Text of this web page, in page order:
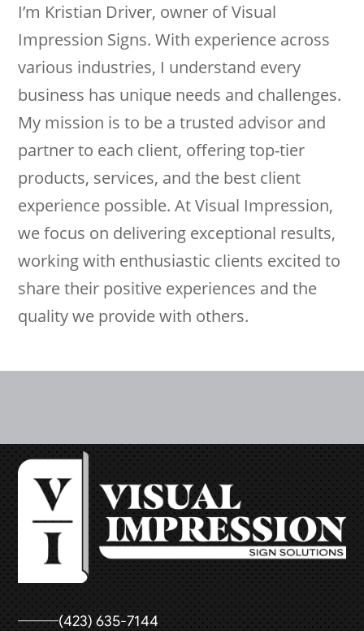
I’m Kristian Driver, owner of Visual
Impression Signs. With experience across
various industries, I understand every
business has unique needs and challenges.
My mission is to be a trusted advisor and
partner to each client, offering top-tier
products, services, and the best client
experience possible. At Visual Impression,
we focus on delivering exceptional results,
working with enthusiastic clients excited to
share their positive experiences and the
quality we provide with others.
(423) 635-7144